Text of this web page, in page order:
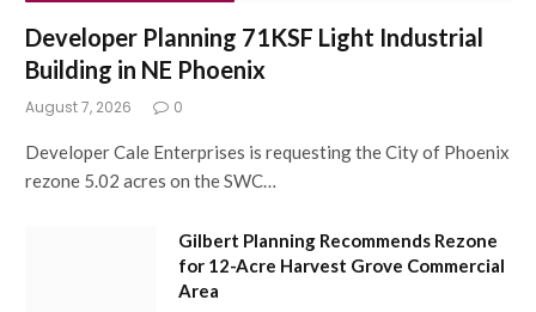
Developer Planning 71KSF Light Industrial
Building in NE Phoenix
August 7, 2026 0
Developer Cale Enterprises is requesting the City of Phoenix
rezone 5.02 acres on the SWC…
Gilbert Planning Recommends Rezone
for 12-Acre Harvest Grove Commercial
Area